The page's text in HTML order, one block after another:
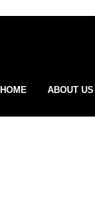
HOME ABOUT US